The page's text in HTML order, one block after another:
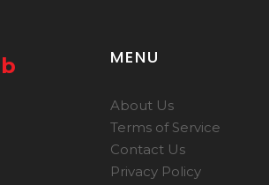
MENU
About Us
Terms of Service
Contact Us
Privacy Policy